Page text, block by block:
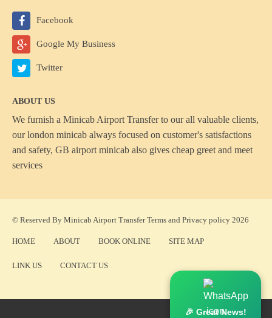
Facebook
Google My Business
Twitter
ABOUT US
We furnish a Minicab Airport Transferto our all valuable clients,
our london minicab always focused on customer's satisfactions
and safety, GB airport minicab also gives cheap greet and meet
services
© Reserved By Minicab Airport TransferTerms and Privacy policy 2026
HOME ABOUT BOOK ONLINE SITE MAP
LINK US CONTACT US
🎉 Great News!